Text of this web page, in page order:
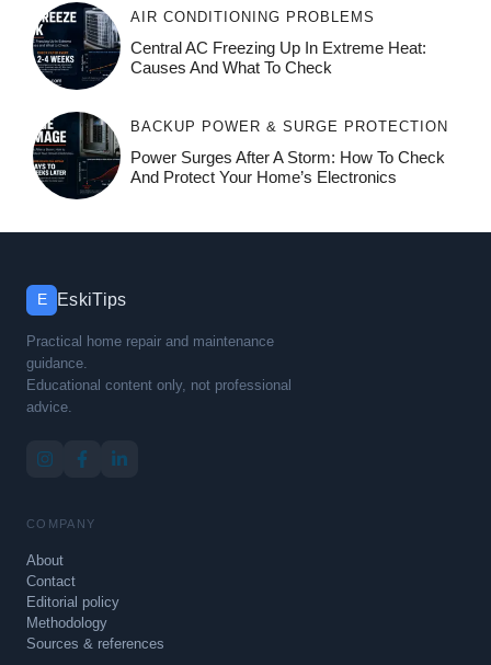
AIR CONDITIONING PROBLEMS
Central AC Freezing Up In Extreme Heat:
Causes And What To Check
BACKUP POWER & SURGE PROTECTION
Power Surges After A Storm: How To Check
And Protect Your Home’s Electronics
E EskiTips
Practical home repair and maintenance
guidance.
Educational content only, not professional
advice.
COMPANY
About
Contact
Editorial policy
Methodology
Sources & references